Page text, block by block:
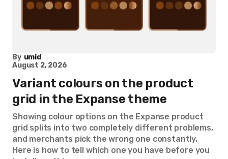
By umid
August 2, 2026
Variant colours on the product
grid in the Expanse theme
Showing colour options on the Expanse product
grid splits into two completely different problems,
and merchants pick the wrong one constantly.
Here is how to tell which one you have before you